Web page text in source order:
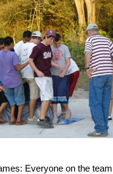
Everyone on the